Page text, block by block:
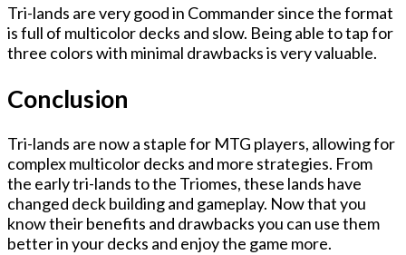
Tri-lands are very good in Commander since the format
is full of multicolor decks and slow. Being able to tap for
three colors with minimal drawbacks is very valuable.
Conclusion
Tri-lands are now a staple for MTG players, allowing for
complex multicolor decks and more strategies. From
the early tri-lands to the Triomes, these lands have
changed deck building and gameplay. Now that you
know their benefits and drawbacks you can use them
better in your decks and enjoy the game more.